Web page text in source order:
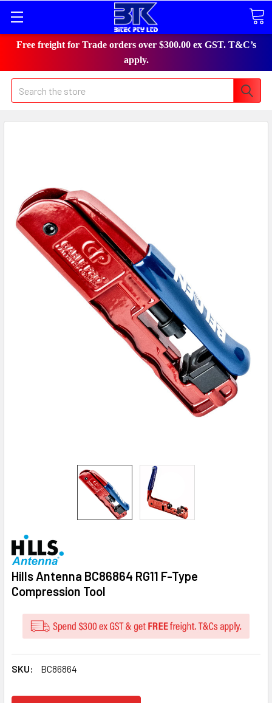
Free freight for Trade orders over $300.00 ex GST. T&C’s
apply.
Search
Hills Antenna BC86864 RG11 F-Type
Compression Tool
SKU: BC86864